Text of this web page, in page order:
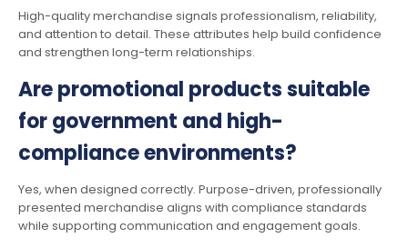
High-quality merchandise signals professionalism, reliability,
and attention to detail. These attributes help build confidence
and strengthen long-term relationships.
Are promotional products suitable
for government and high-
compliance environments?
Yes, when designed correctly. Purpose-driven, professionally
presented merchandise aligns with compliance standards
while supporting communication and engagement goals.